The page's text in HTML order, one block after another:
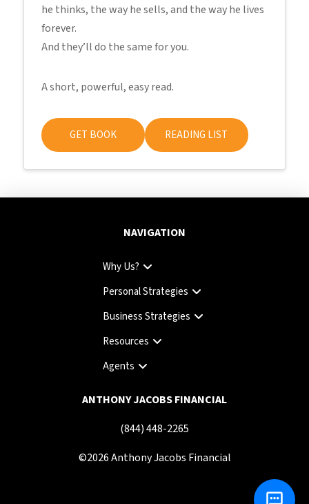
he thinks, the way he sells, and the way he lives
forever.
And they’ll do the same for you.
A short, powerful, easy read.
GET BOOK READING LIST
NAVIGATION
Why Us?
Personal Strategies
Business Strategies
Resources
Agents
ANTHONY JACOBS FINANCIAL
(844) 448-2265
©2026Anthony Jacobs Financial